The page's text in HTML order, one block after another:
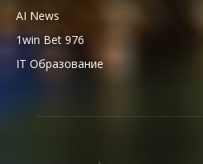
AI News
1win Bet 976
IT Образование